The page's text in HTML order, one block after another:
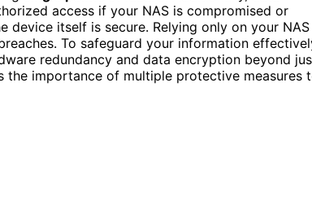
access if your NAS is compromised or
device itself is secure. Relying only on your NAS
To safeguard your information
redundancy and data encryption beyond
the importance of multiple protective measures